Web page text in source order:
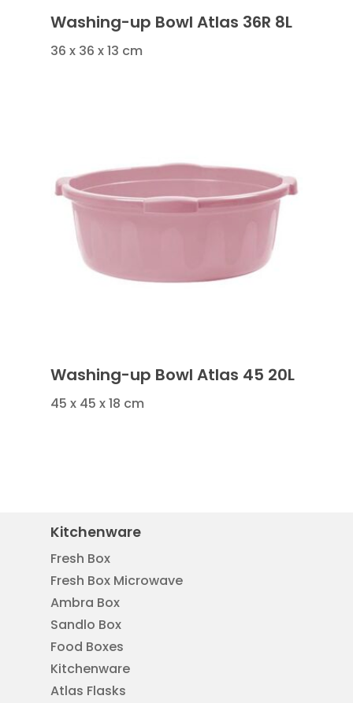
Washing-up Bowl Atlas 36R 8L
36 x 36 x 13 cm
Washing-up Bowl Atlas 45 20L
45 x 45 x 18 cm
Kitchenware
Fresh Box
Fresh Box Microwave
Ambra Box
Sandlo Box
Food Boxes
Kitchenware
Atlas Flasks